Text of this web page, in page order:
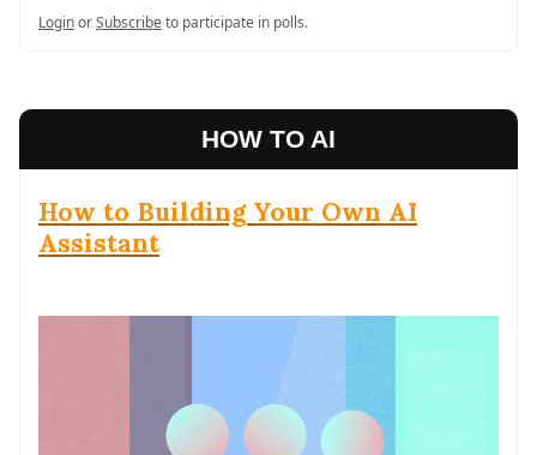
LoginorSubscribeto participate in polls.
HOW TO AI
How to Building Your Own AI
Assistant